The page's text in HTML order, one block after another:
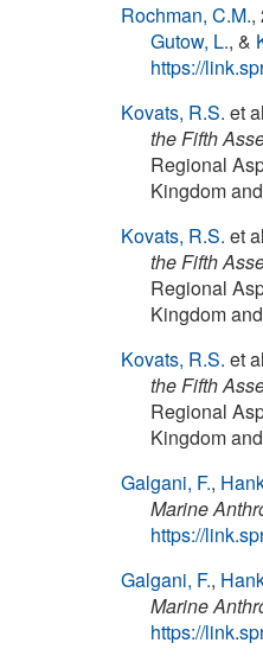
Rochman, C.M.,
Gutow, L., &
https://
Kovats, R.S. et
the Fifth
Regional
Kingdom
Kovats, R.S. et
the Fifth
Regional
Kingdom
Kovats, R.S. et
the Fifth
Regional
Kingdom
Galgani, F.,
Marine
https://
Galgani, F.,
Marine
https://